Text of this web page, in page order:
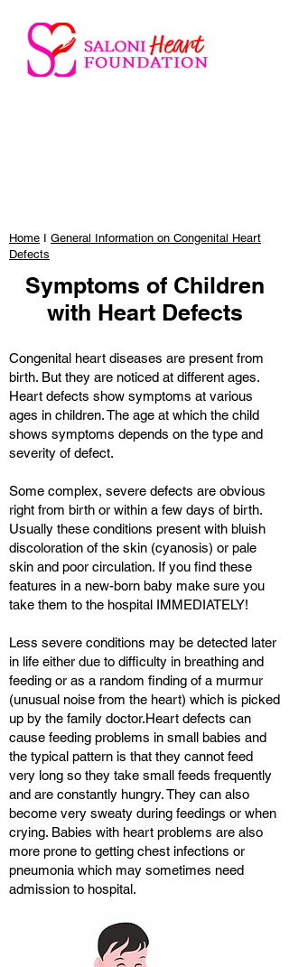
Home I General Information on Congenital Heart
Defects
Symptoms of Children
with Heart Defects
Congenital heart diseases are present from
birth. But they are noticed at different ages.
Heart defects show symptoms at various
ages in children. The age at which the child
shows symptoms depends on the type and
severity of defect.
Some complex, severe defects are obvious
right from birth or within a few days of birth.
Usually these conditions present with bluish
discoloration of the skin (cyanosis) or pale
skin and poor circulation. If you find these
features in a new-born baby make sure you
take them to the hospital IMMEDIATELY!
Less severe conditions may be detected later
in life either due to difficulty in breathing and
feeding or as a random finding of a murmur
(unusual noise from the heart) which is picked
up by the family doctor.Heart defects can
cause feeding problems in small babies and
the typical pattern is that they cannot feed
very long so they take small feeds frequently
and are constantly hungry. They can also
become very sweaty during feedings or when
crying. Babies with heart problems are also
more prone to getting chest infections or
pneumonia which may sometimes need
admission to hospital.